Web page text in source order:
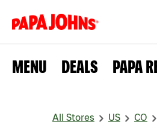
MENU DEALS PAPA
All Stores US CO